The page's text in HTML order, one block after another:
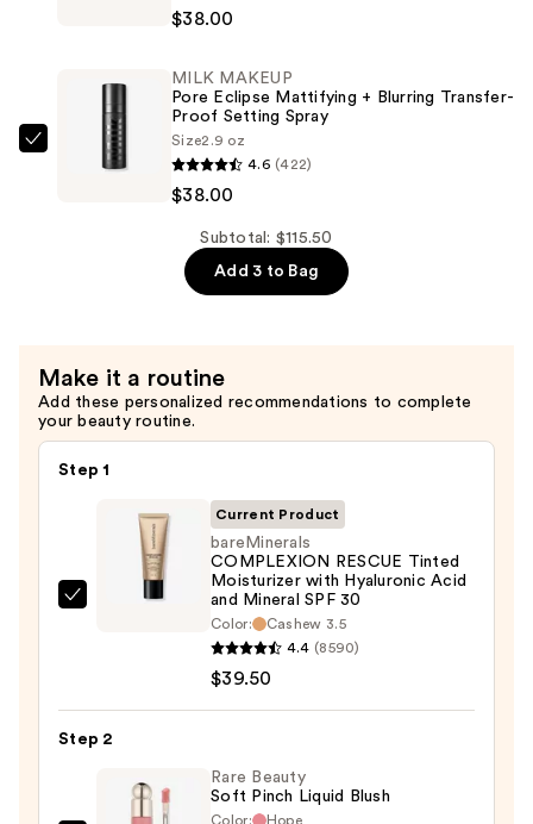
$39.50
Dewy
Setting
Spray
$38.00
$38.00
Proof
Setting
Spray
—
MILK MAKEUP
Pore Eclipse Mattifying + Blurring Transfer-
Proof Setting Spray
Size2.9 oz
4.6 (422)
$38.00
Subtotal: $115.50
Add 3 to Bag
Make it a routine
Add these personalized recommendations to complete
your beauty routine.
Step 1
bareMinerals
COMPLEXION
with
Hyaluronic
Current Product
bareMinerals
COMPLEXION RESCUE Tinted
Moisturizer with Hyaluronic Acid
and Mineral SPF 30
Color:
Cashew 3.5
4.4 (8590)
$39.50
Step 2
Rare Beauty
Soft Pinch Liquid Blush
Color: Hope